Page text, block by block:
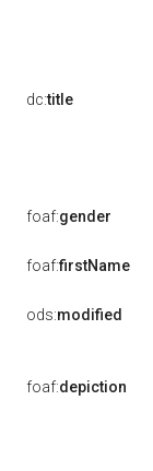
dc:title
foaf:gender
foaf:firstName
ods:modified
foaf:depiction